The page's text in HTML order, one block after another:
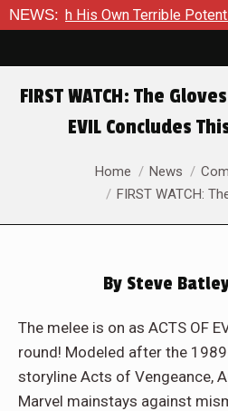
NEWS:
Own Terrible Potential in X-Men
FIRST WATCH: The
EVIL Concludes
You are here:Home News
FIRST WATCH:
By Steve
The melee is on as ACTS OF
round! Modeled after the
storyline Acts of Vengeance,
Marvel mainstays against